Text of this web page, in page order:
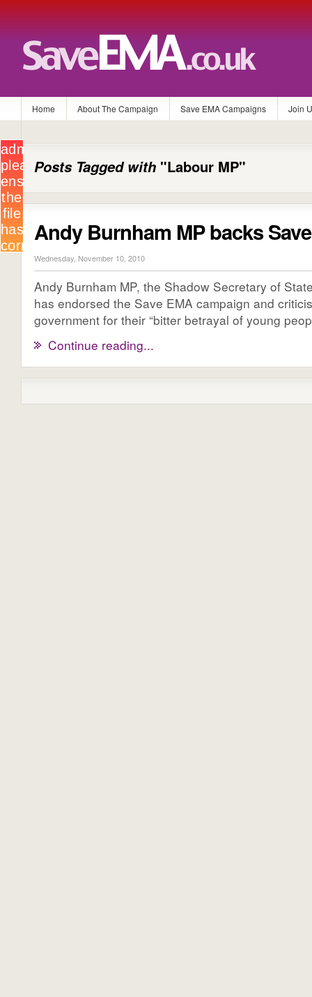
Home About The Campaign Save EMA Campaigns Join
Posts Tagged with "Labour MP"
Andy Burnham MP backs
Wednesday, November 10, 2010
Andy Burnham MP, the Shadow Secretary of
has endorsed the Save EMA campaign and
government for their “bitter betrayal of young
Continue reading...